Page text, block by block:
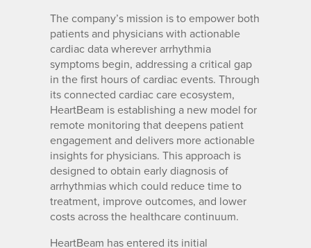
The company’s mission is to empower both
patients and physicians with actionable
cardiac data wherever arrhythmia
symptoms begin, addressing a critical gap
in the first hours of cardiac events. Through
its connected cardiac care ecosystem,
HeartBeam is establishing a new model for
remote monitoring that deepens patient
engagement and delivers more actionable
insights for physicians. This approach is
designed to obtain early diagnosis of
arrhythmias which could reduce time to
treatment, improve outcomes, and lower
costs across the healthcare continuum.
HeartBeam has entered its initial